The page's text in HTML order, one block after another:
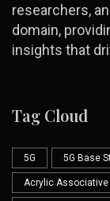
researchers,
domain,
insights that
Tag Cloud
5G 5G Base
Acrylic